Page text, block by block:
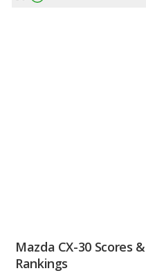
Mazda CX-30 Scores &
Rankings